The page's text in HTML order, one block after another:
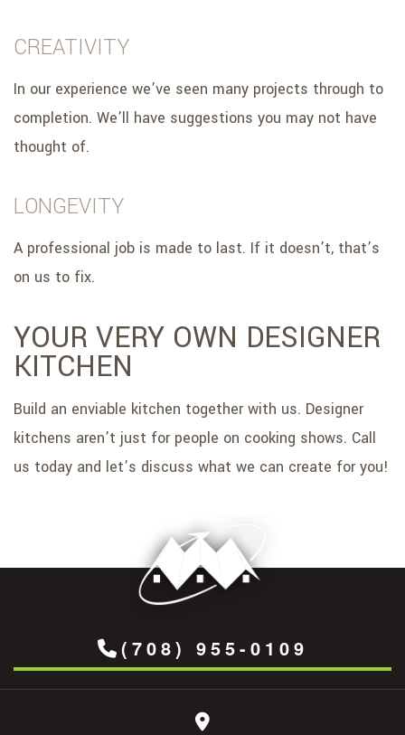
CREATIVITY
In our experience we’ve seen many projects through to
completion. We’ll have suggestions you may not have
thought of.
LONGEVITY
A professional job is made to last. If it doesn’t, that’s
on us to fix.
YOUR VERY OWN DESIGNER
KITCHEN
Build an enviable kitchen together with us. Designer
kitchens aren’t just for people on cooking shows. Call
us today and let’s discuss what we can create for you!
(708) 955-0109